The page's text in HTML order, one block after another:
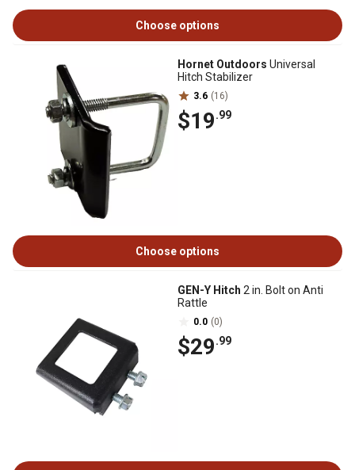
Choose options
Hornet Outdoors Universal
Hitch Stabilizer
3.6 (16)
$19.99
Choose options
GEN-Y Hitch 2 in. Bolt on Anti
Rattle
0.0 (0)
$29.99